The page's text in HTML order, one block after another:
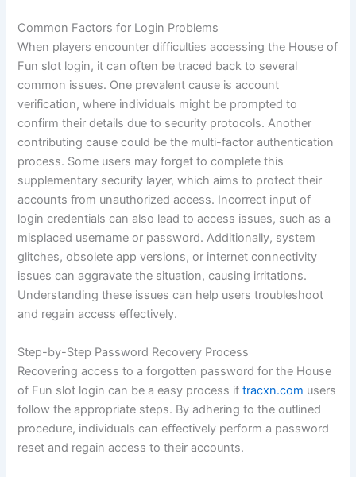
Common Factors for Login Problems
When players encounter difficulties accessing the House of
Fun slot login, it can often be traced back to several
common issues. One prevalent cause is account
verification, where individuals might be prompted to
confirm their details due to security protocols. Another
contributing cause could be the multi-factor authentication
process. Some users may forget to complete this
supplementary security layer, which aims to protect their
accounts from unauthorized access. Incorrect input of
login credentials can also lead to access issues, such as a
misplaced username or password. Additionally, system
glitches, obsolete app versions, or internet connectivity
issues can aggravate the situation, causing irritations.
Understanding these issues can help users troubleshoot
and regain access effectively.
Step-by-Step Password Recovery Process
Recovering access to a forgotten password for the House
of Fun slot login can be a easy process iftracxn.com users
follow the appropriate steps. By adhering to the outlined
procedure, individuals can effectively perform a password
reset and regain access to their accounts.